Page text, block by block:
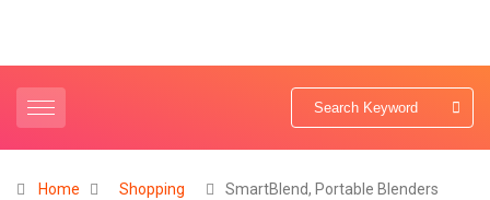
Home Shopping SmartBlend, Portable Blenders